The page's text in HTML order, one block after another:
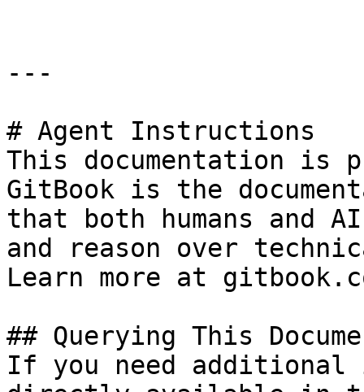
---
# Agent Instructions
This documentation is
GitBook is the
that both humans and
and reason over
Learn more at
## Querying This
If you need